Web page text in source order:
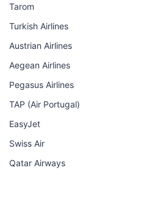
Tarom
Turkish Airlines
Austrian Airlines
Aegean Airlines
Pegasus Airlines
TAP (Air Portugal)
EasyJet
Swiss Air
Qatar Airways